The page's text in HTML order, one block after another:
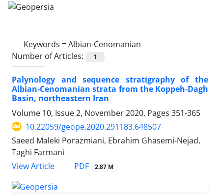
Keywords =Albian-Cenomanian
Number of Articles:
1
Palynology and sequence stratigraphy of the
Albian-Cenomanian strata from the Koppeh-Dagh
Basin, northeastern Iran
Volume 10, Issue 2, November 2020, Pages 351-365
10.22059/geope.2020.291183.648507
Saeed Maleki Porazmiani, Ebrahim Ghasemi-Nejad,
Taghi Farmani
View Article
PDF 2.87 M